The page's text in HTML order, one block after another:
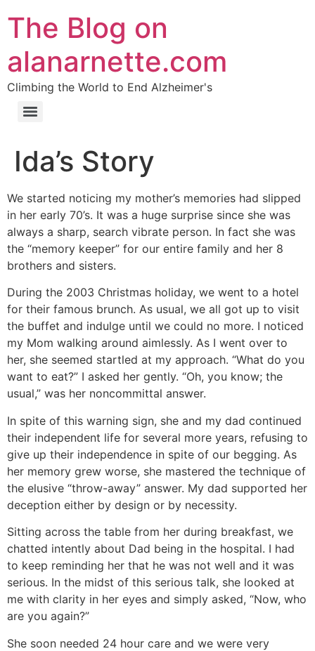
The Blog on
alanarnette.com
Climbing the World to End Alzheimer's
Ida’s Story
We started noticing my mother’s memories had slipped
in her early 70’s. It was a huge surprise since she was
always a sharp, search vibrate person. In fact she was
the “memory keeper” for our entire family and her 8
brothers and sisters.
During the 2003 Christmas holiday, we went to a hotel
for their famous brunch. As usual, we all got up to visit
the buffet and indulge until we could no more. I noticed
my Mom walking around aimlessly. As I went over to
her, she seemed startled at my approach. “What do you
want to eat?” I asked her gently. “Oh, you know; the
usual,” was her noncommittal answer.
In spite of this warning sign, she and my dad continued
their independent life for several more years, refusing to
give up their independence in spite of our begging. As
her memory grew worse, she mastered the technique of
the elusive “throw-away” answer. My dad supported her
deception either by design or by necessity.
Sitting across the table from her during breakfast, we
chatted intently about Dad being in the hospital. I had
to keep reminding her that he was not well and it was
serious. In the midst of this serious talk, she looked at
me with clarity in her eyes and simply asked, “Now, who
are you again?”
She soon needed 24 hour care and we were very